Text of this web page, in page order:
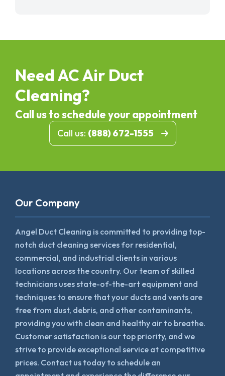
Need AC Air Duct
Cleaning?
Call us to schedule your appointment
Call us: (888) 672-1555
Our Company
Angel Duct Cleaning is committed to providing top-
notch duct cleaning services for residential,
commercial, and industrial clients in various
locations across the country. Our team of skilled
technicians uses state-of-the-art equipment and
techniques to ensure that your ducts and vents are
free from dust, debris, and other contaminants,
providing you with clean and healthy air to breathe.
Customer satisfaction is our top priority, and we
strive to provide exceptional service at competitive
prices. Contact us today to schedule an